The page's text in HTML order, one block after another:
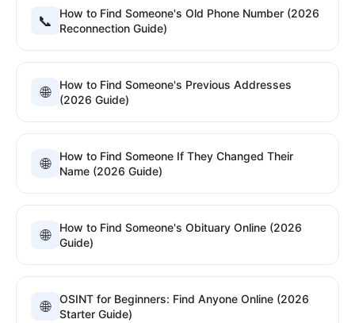
📞
How to Find Someone's Old Phone Number (2026
Reconnection Guide)
🌐
How to Find Someone's Previous Addresses
(2026 Guide)
🌐
How to Find Someone If They Changed Their
Name (2026 Guide)
🌐
How to Find Someone's Obituary Online (2026
Guide)
🌐
OSINT for Beginners: Find Anyone Online (2026
Starter Guide)